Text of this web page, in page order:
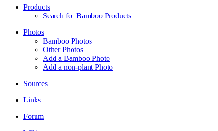
Products
Search for Bamboo Products
Photos
Bamboo Photos
Other Photos
Add a Bamboo Photo
Add a non-plant Photo
Sources
Links
Forum